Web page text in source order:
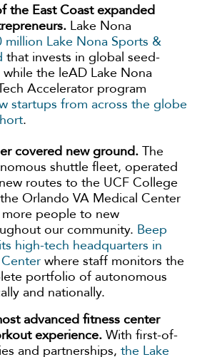
the East Coast expanded
Lake Nona
million Lake Nona Sports &
that invests in global seed-
the leAD Lake Nona
Accelerator program
startups from across the globe
.
covered new ground. The
shuttle fleet, operated
routes to the UCF College
Orlando VA Medical Center
people to new
our community. Beep
high-tech headquarters in
where staff monitors the
portfolio of autonomous
and nationally.
advanced fitness center
experience. With first-of-
and partnerships,the Lake